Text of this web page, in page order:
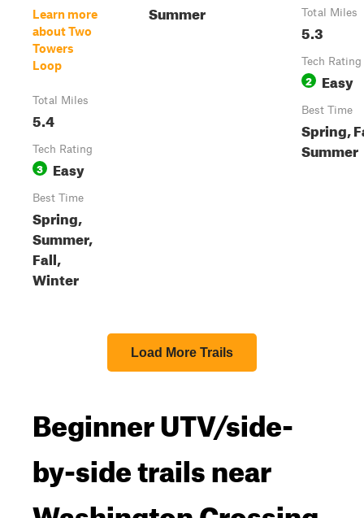
Learn more
about Two
Towers
Loop
Total Miles
5.4
Tech Rating
3 Easy
Best Time
Spring,
Summer,
Fall,
Winter
Summer Total Miles
5.3
Tech Rating
2 Easy
Best Time
Spring,
Summer
Load More Trails
Beginner UTV/side-
by-side trails near